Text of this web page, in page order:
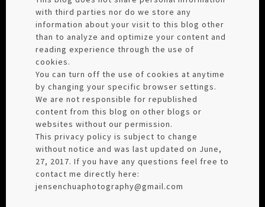
with third parties nor do we store any
information about your visit to this blog other
than to analyze and optimize your content and
reading experience through the use of
cookies.
You can turn off the use of cookies at anytime
by changing your specific browser settings.
We are not responsible for republished
content from this blog on other blogs or
websites without our permission.
This privacy policy is subject to change
without notice and was last updated on June,
27, 2017. If you have any questions feel free to
contact me directly here:
jensenchuaphotography@gmail.com